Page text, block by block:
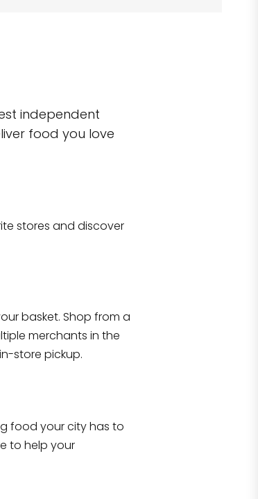
independent
food you love
stores and discover
basket. Shop from a
merchants in the
store pickup.
food your city has to
to help your